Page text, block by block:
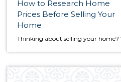
How to Research Home
Prices Before Selling Your
Home